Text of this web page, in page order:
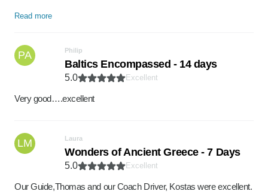
Read more
PA Philip
Baltics Encompassed - 14 days
5.0 Excellent
Very good….excellent
LM Laura
Wonders of Ancient Greece - 7 Days
5.0 Excellent
Our Guide,Thomas and our Coach Driver, Kostas were excellent.